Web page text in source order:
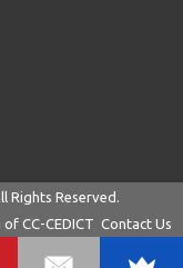
Rights Reserved.
of CC-CEDICT Contact Us